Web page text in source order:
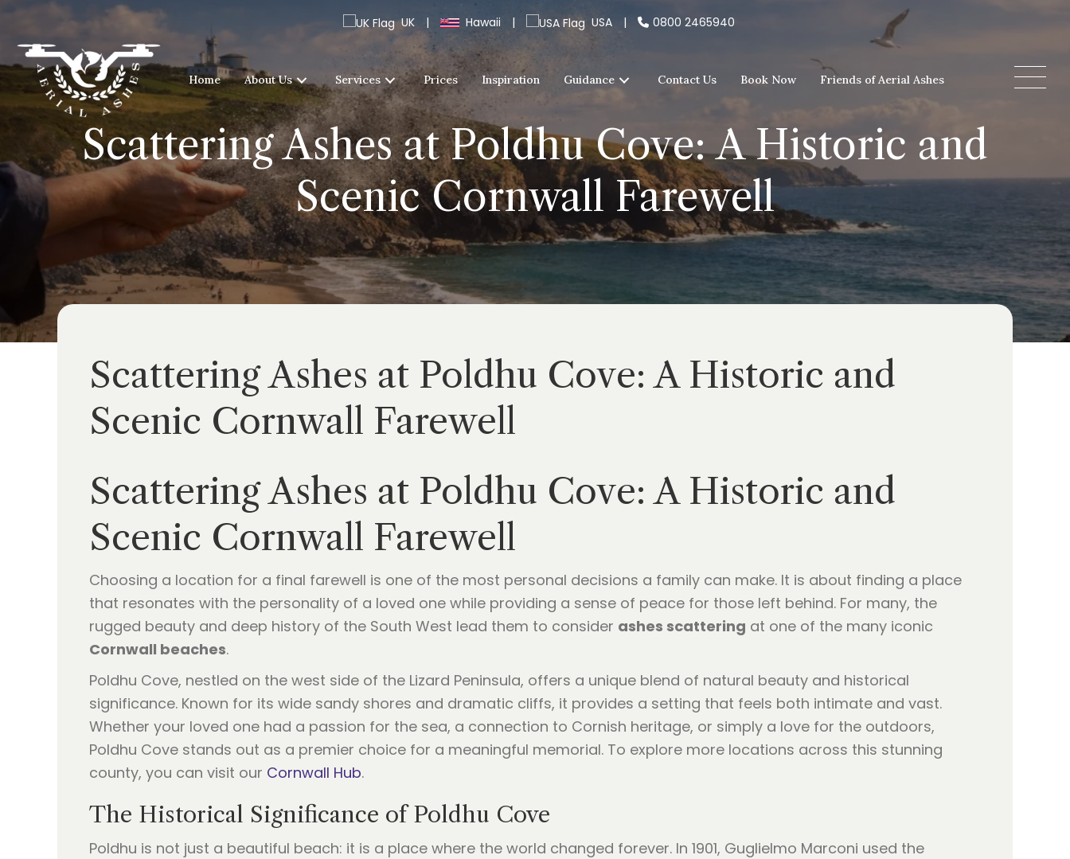
UK | Hawaii | USA | 0800 2465940
Home About Us Services Prices Inspiration Guidance Contact Us Book Now Friends of Aerial Ashes
Scattering Ashes at Poldhu Cove: A Historic and
Scenic Cornwall Farewell
Scattering Ashes at Poldhu Cove: A Historic and
Scenic Cornwall Farewell
Scattering Ashes at Poldhu Cove: A Historic and
Scenic Cornwall Farewell
Choosing a location for a final farewell is one of the most personal decisions a family can make. It is about finding a place
that resonates with the personality of a loved one while providing a sense of peace for those left behind. For many, the
rugged beauty and deep history of the South West lead them to consider ashes scattering at one of the many iconic
Cornwall beaches.
Poldhu Cove, nestled on the west side of the Lizard Peninsula, offers a unique blend of natural beauty and historical
significance. Known for its wide sandy shores and dramatic cliffs, it provides a setting that feels both intimate and vast.
Whether your loved one had a passion for the sea, a connection to Cornish heritage, or simply a love for the outdoors,
Poldhu Cove stands out as a premier choice for a meaningful memorial. To explore more locations across this stunning
county, you can visit our Cornwall Hub.
The Historical Significance of Poldhu Cove
Poldhu is not just a beautiful beach: it is a place where the world changed forever. In 1901, Guglielmo Marconi used the